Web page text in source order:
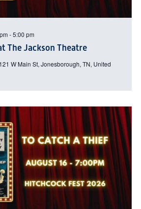
The Jackson Theatre
-5:00 pm
121 W Main St, Jonesborough, TN, United